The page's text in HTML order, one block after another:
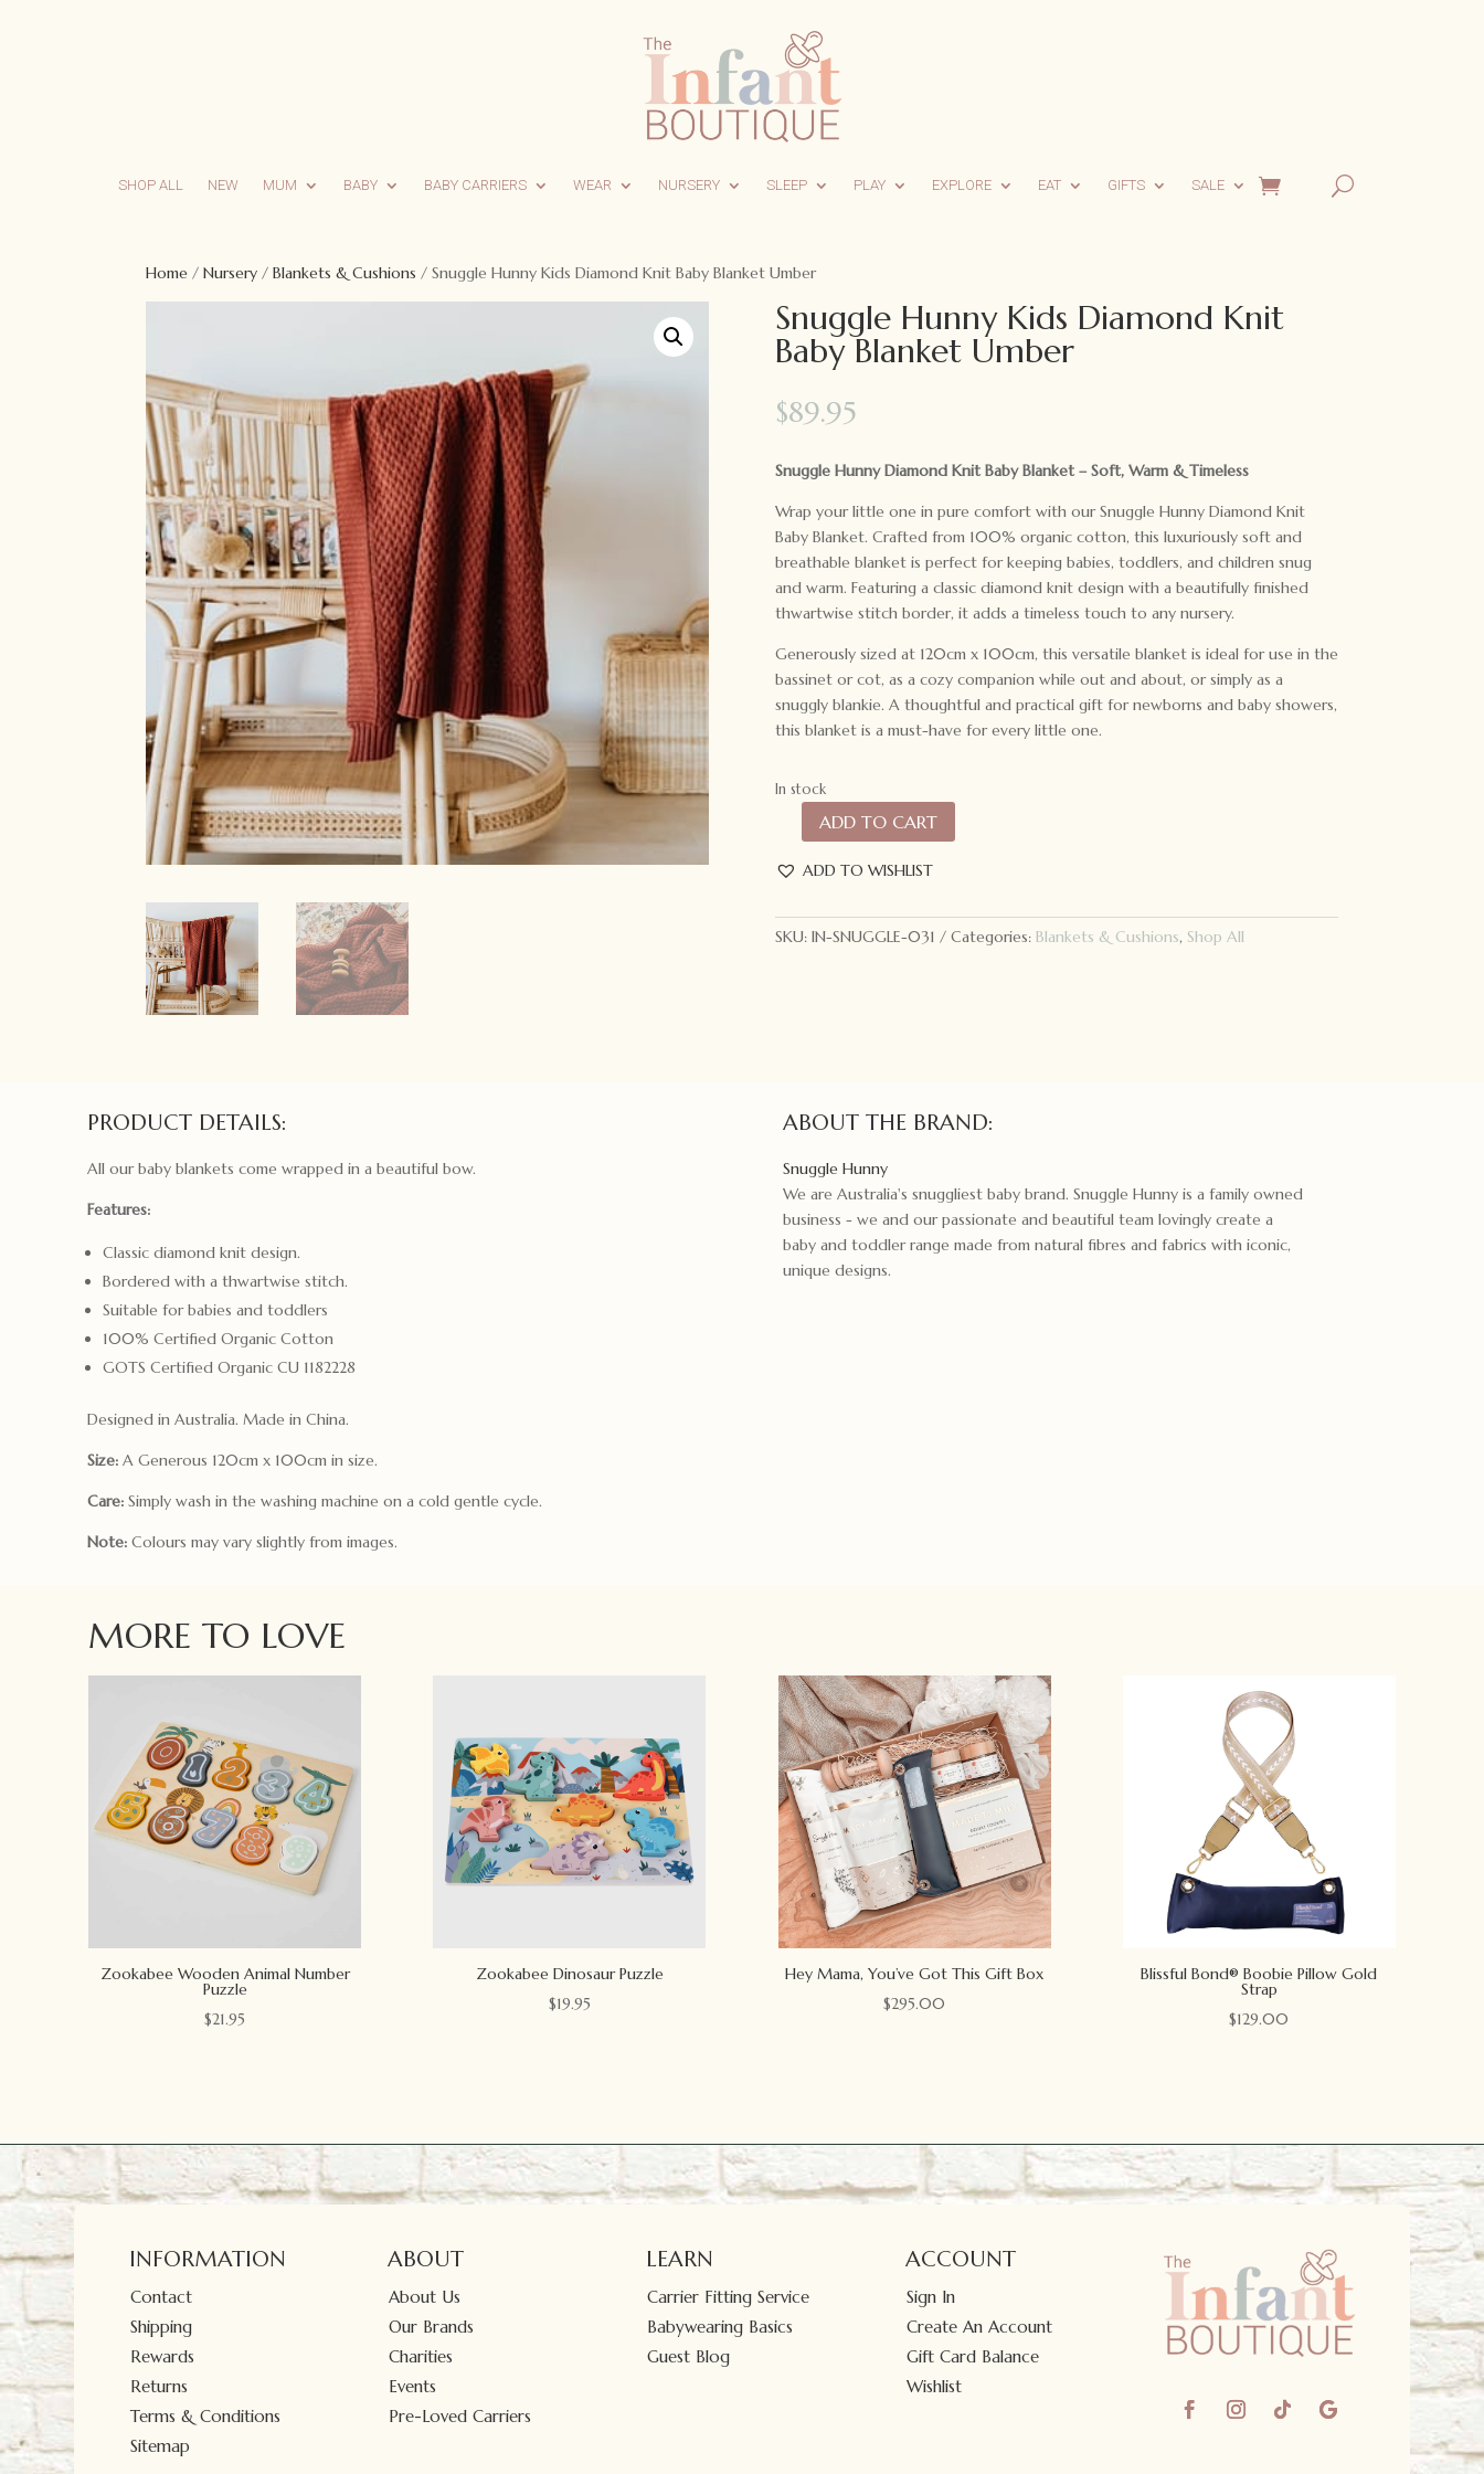
SHOP ALL NEW MUM BABY BABY CARRIERS WEAR NURSERY SLEEP PLAY EXPLORE EAT GIFTS SALE
Home / Nursery / Blankets & Cushions / Snuggle Hunny Kids Diamond Knit Baby Blanket Umber
Snuggle Hunny Kids Diamond Knit
Baby Blanket Umber
$89.95
Snuggle Hunny Diamond Knit Baby Blanket – Soft, Warm & Timeless
Wrap your little one in pure comfort with our Snuggle Hunny Diamond Knit
Baby Blanket. Crafted from 100% organic cotton, this luxuriously soft and
breathable blanket is perfect for keeping babies, toddlers, and children snug
and warm. Featuring a classic diamond knit design with a beautifully finished
thwartwise stitch border, it adds a timeless touch to any nursery.
Generously sized at 120cm x 100cm, this versatile blanket is ideal for use in the
bassinet or cot, as a cozy companion while out and about, or simply as a
snuggly blankie. A thoughtful and practical gift for newborns and baby showers,
this blanket is a must-have for every little one.
In stock
Snuggle
Hunny
Kids
Knit
ADD TO CART
ADD TO WISHLIST
SKU: IN-SNUGGLE-031 Categories: Blankets & Cushions, Shop All
PRODUCT DETAILS:
All our baby blankets come wrapped in a beautiful bow.
Features:
Classic diamond knit design.
Bordered with a thwartwise stitch.
Suitable for babies and toddlers
100% Certified Organic Cotton
GOTS Certified Organic CU 1182228
Designed in Australia. Made in China.
Size: A Generous 120cm x 100cm in size.
Care: Simply wash in the washing machine on a cold gentle cycle.
Note: Colours may vary slightly from images.
ABOUT THE BRAND:
Snuggle Hunny
We are Australia's snuggliest baby brand. Snuggle Hunny is a family owned
business - we and our passionate and beautiful team lovingly create a
baby and toddler range made from natural fibres and fabrics with iconic,
unique designs.
MORE TO LOVE
Zookabee Wooden Animal Number
Puzzle
$21.95
Zookabee Dinosaur Puzzle
$19.95
Hey Mama, You’ve Got This Gift Box
$295.00
Blissful Bond® Boobie Pillow Gold
Strap
$129.00
INFORMATION
Contact
Shipping
Rewards
Returns
Terms & Conditions
Sitemap
ABOUT
About Us
Our Brands
Charities
Events
Pre-Loved Carriers
LEARN
Carrier Fitting Service
Babywearing Basics
Guest Blog
ACCOUNT
Sign In
Create An Account
Gift Card Balance
Wishlist